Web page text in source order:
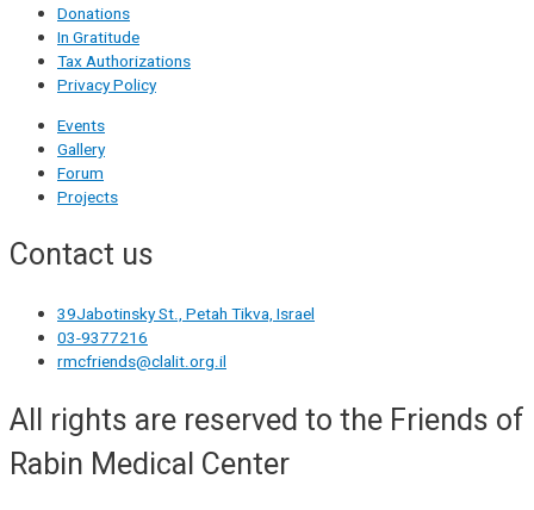
Donations
In Gratitude
Tax Authorizations
Privacy Policy
Events
Gallery
Forum
Projects
Contact us
39Jabotinsky St., Petah Tikva, Israel
03-9377216
rmcfriends@clalit.org.il
All rights are reserved to the Friends of
Rabin Medical Center